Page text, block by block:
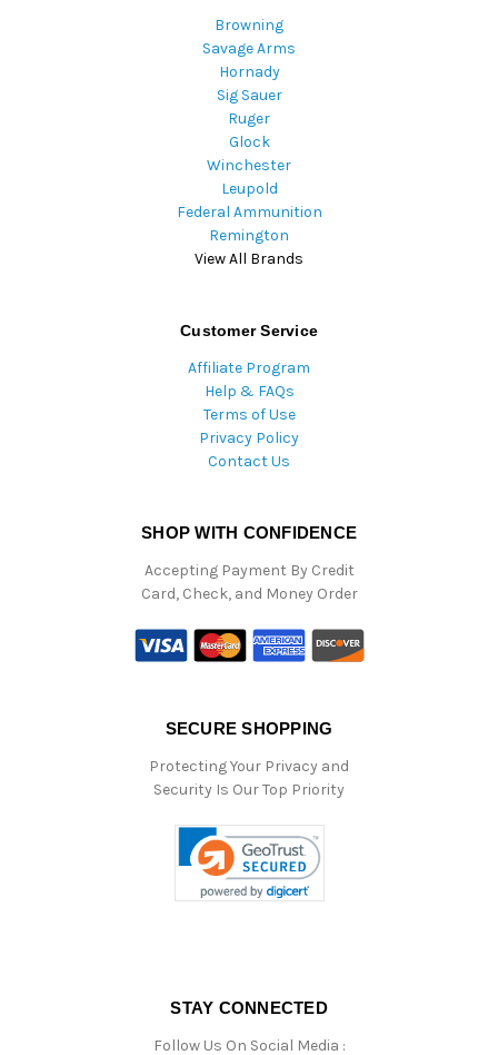
Browning
Savage Arms
Hornady
Sig Sauer
Ruger
Glock
Winchester
Leupold
Federal Ammunition
Remington
View All Brands
Customer Service
Affiliate Program
Help & FAQs
Terms of Use
Privacy Policy
Contact Us
SHOP WITH CONFIDENCE
Accepting Payment By Credit
Card, Check, and Money Order
SECURE SHOPPING
Protecting Your Privacy and
Security Is Our Top Priority
STAY CONNECTED
Follow Us On Social Media :